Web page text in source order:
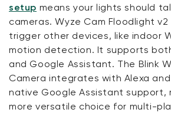
setup means your lights should
cameras. Wyze Cam Floodlight v2
trigger other devices, like indoor
motion detection. It supports
and Google Assistant. The Blink
Camera integrates with Alexa
native Google Assistant support,
more versatile choice for multi-